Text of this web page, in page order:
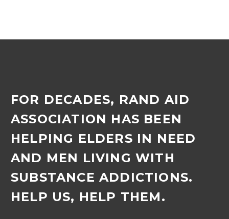
FOR DECADES, RAND AID
ASSOCIATION HAS BEEN
HELPING ELDERS IN NEED
AND MEN LIVING WITH
SUBSTANCE ADDICTIONS.
HELP US, HELP THEM.